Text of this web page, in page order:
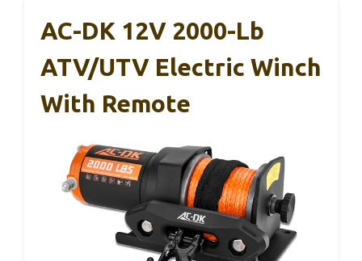
AC-DK 12V 2000-Lb
ATV/UTV Electric Winch
With Remote